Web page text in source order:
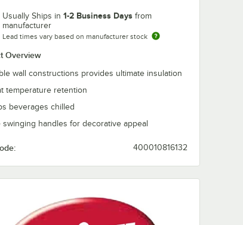
Usually Ships in 1-2 Business Days from
manufacturer
Lead times vary based on manufacturer stock
Overview
wall constructions provides ultimate insulation
temperature retention
beverages chilled
swinging handles for decorative appeal
400010816132